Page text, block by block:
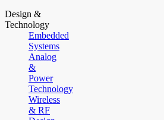
Design &
Technology
Embedded
Systems
Analog
&
Power
Technology
Wireless
& RF